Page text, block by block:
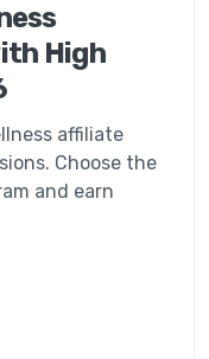
High
affiliate
Choose the
and earn